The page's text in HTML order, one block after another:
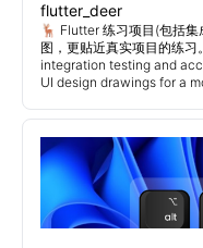
flutter_deer
🦌 Flutter 练习项目(包括
图，更贴近真实项目的练
integration testing and
UI design drawings for a